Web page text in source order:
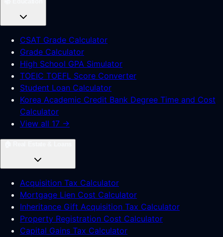
CSAT Grade Calculator
Grade Calculator
High School GPA Simulator
TOEIC TOEFL Score Converter
Student Loan Calculator
Korea Academic Credit Bank Degree Time and Cost
Calculator
View all 17 →
Acquisition Tax Calculator
Mortgage Lien Cost Calculator
Inheritance Gift Acquisition Tax Calculator
Property Registration Cost Calculator
Capital Gains Tax Calculator